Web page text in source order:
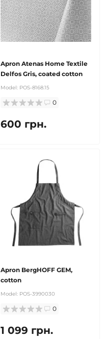
Apron Atenas Home Textile
Delfos Gris, coated cotton
Model: POS-8168.15
0
600 грн.
Apron BergHOFF GEM,
cotton
Model: POS-3990030
0
1 099 грн.